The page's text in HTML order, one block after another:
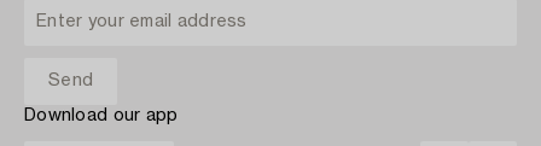
Download our app